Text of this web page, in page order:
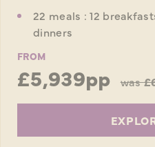
22 meals : 12
dinners
FROM
£5,939pp was